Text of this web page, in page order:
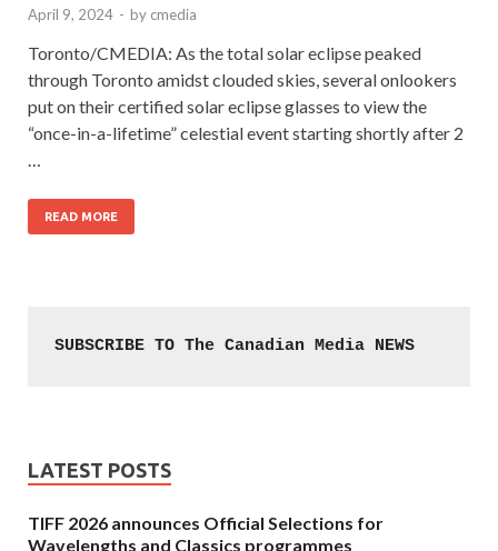
April 9, 2024 - by cmedia
Toronto/CMEDIA: As the total solar eclipse peaked
through Toronto amidst clouded skies, several onlookers
put on their certified solar eclipse glasses to view the
“once-in-a-lifetime” celestial event starting shortly after 2
READ MORE
SUBSCRIBE TO The Canadian Media NEWS
LATEST POSTS
TIFF 2026 announces Official Selections for
Wavelengths and Classics programmes